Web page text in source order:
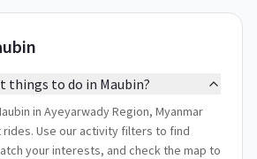
things to do in Maubin?
in Ayeyarwady Region, Myanmar
Use our activity filters to find
your interests, and check the map to